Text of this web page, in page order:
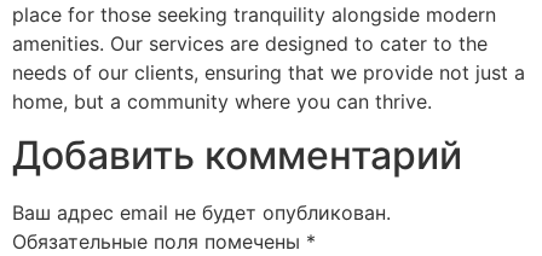
place for those seeking tranquility alongside modern
amenities. Our services are designed to cater to the
needs of our clients, ensuring that we provide not just a
home, but a community where you can thrive.
Добавить комментарий
Ваш адрес email не будет опубликован.
Обязательные поля помечены *